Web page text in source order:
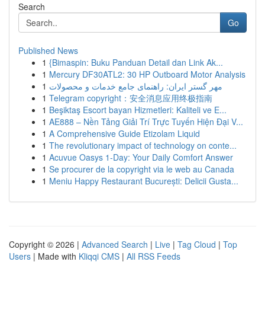
Search
Go
Published News
1 {Bimaspin: Buku Panduan Detail dan Link Ak...
1 Mercury DF30ATL2: 30 HP Outboard Motor Analysis
1 مهر گستر ایران: راهنمای جامع خدمات و محصولات
1 Telegram copyright：安全消息应用终极指南
1 Beşiktaş Escort bayan Hizmetleri: Kaliteli ve E...
1 AE888 – Nền Tảng Giải Trí Trực Tuyến Hiện Đại V...
1 A Comprehensive Guide Etizolam Liquid
1 The revolutionary impact of technology on conte...
1 Acuvue Oasys 1-Day: Your Daily Comfort Answer
1 Se procurer de la copyright via le web au Canada
1 Meniu Happy Restaurant București: Delicii Gusta...
Copyright © 2026 | Advanced Search | Live | Tag Cloud | Top
Users | Made with Kliqqi CMS | All RSS Feeds